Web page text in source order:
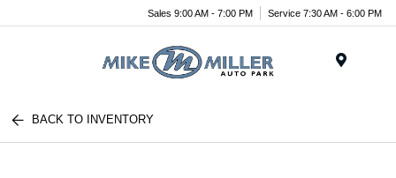
Sales 9:00 AM - 7:00 PM Service 7:30 AM - 6:00 PM
BACK TO INVENTORY